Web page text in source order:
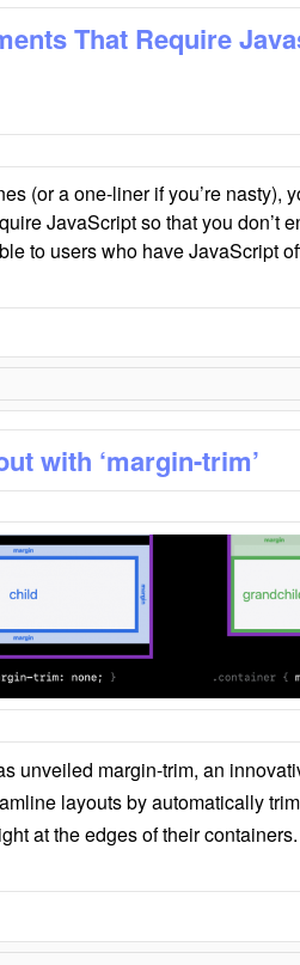
That Require
(or a one-liner if you’re nasty),
JavaScript so that you don’t
to users who have JavaScript
with ‘margin-trim’
unveiled margin-trim, an
layouts by automatically
at the edges of their containers.